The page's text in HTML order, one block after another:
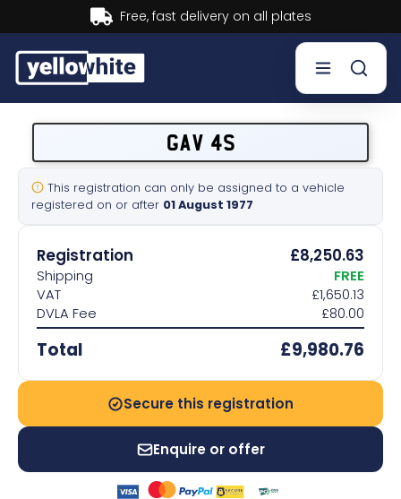
Buy now, Pay later.Learn more.
Sell a plate
Our services
Help & info
Contact us
GAV 4S
This registration can only be assigned to a vehicle
registered on or after 01 August 1977
Registration £8,250.63
Shipping
FREE
VAT
£1,650.13
DVLA Fee
£80.00
Total £9,980.76
Secure this registration
Enquire or offer